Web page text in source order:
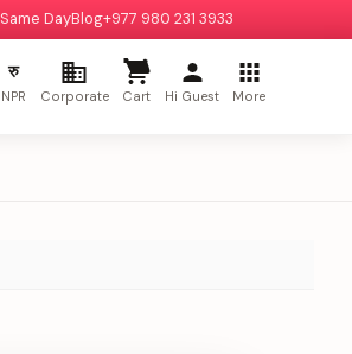
Same DayBlog+977 980 231 3933
रु
NPR Corporate Cart Hi Guest More